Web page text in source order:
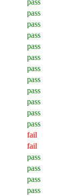
pass
pass
pass
pass
pass
pass
pass
pass
pass
pass
pass
fail
fail
pass
pass
pass
pass